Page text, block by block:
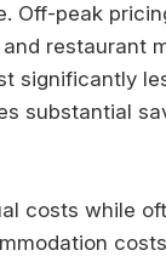
Off-peak
restaurant
significantly
substantial
costs while